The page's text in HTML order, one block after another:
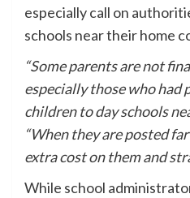
especially call on
schools near their home
“Some parents are not
especially those who had
children to day schools
“When they are posted
extra cost on them and
While school